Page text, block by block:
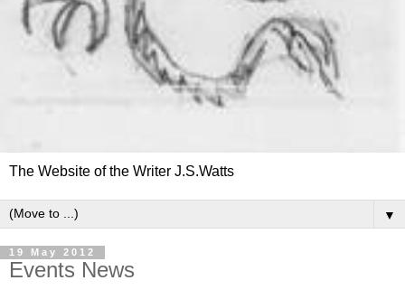
The Website of the Writer J.S.Watts
▼
19 May 2012
Events News